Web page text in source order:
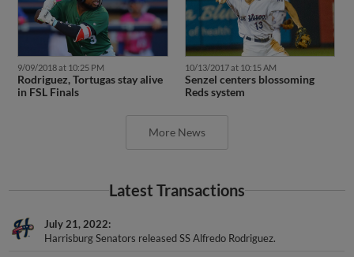
9/09/2018 at 10:25 PM
Rodriguez, Tortugas stay alive
in FSL Finals
10/13/2017 at 10:15 AM
Senzel centers blossoming
Reds system
More News
Latest Transactions
July 21, 2022
Harrisburg Senators released SS Alfredo Rodriguez.